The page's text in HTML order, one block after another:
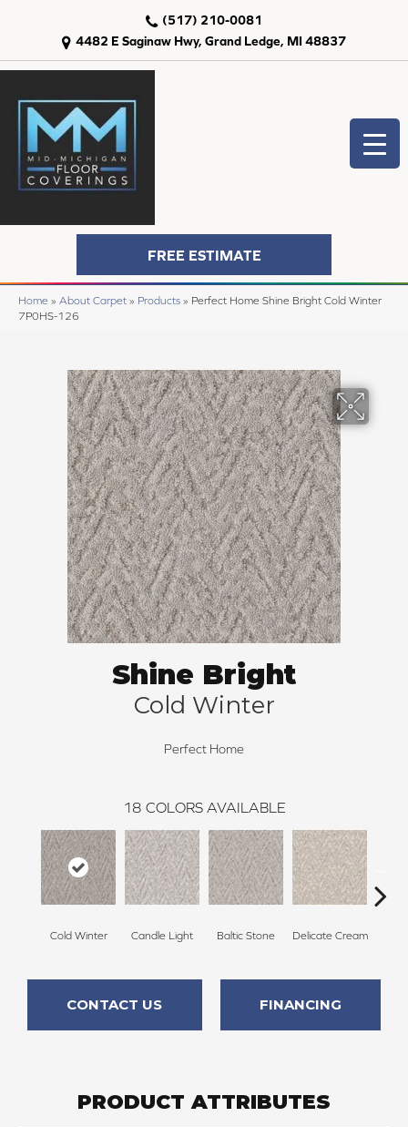
4482 E Saginaw Hwy, Grand Ledge, MI 48837
(517) 210-0081
FREE ESTIMATE
Home » About Carpet » Products » Perfect Home Shine Bright Cold Winter
7P0HS-126
Shine Bright
Cold Winter
Perfect Home
18 COLORS AVAILABLE
Cold Winter Candle Light Baltic Stone Delicate Cream
CONTACT US FINANCING
PRODUCT ATTRIBUTES